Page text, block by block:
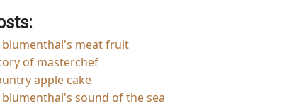
blumenthal's meat fruit
of masterchef
apple cake
sound of the sea